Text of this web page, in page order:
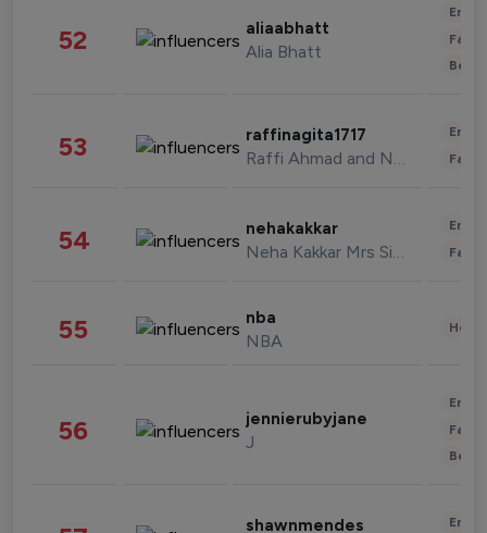
52 aliaabhatt
Alia Bhatt
53 raffinagita1717
Raffi Ahmad and Nagita Slavina
54 nehakakkar
Neha Kakkar Mrs Singh
55 nba
NBA
56 jennierubyjane
J
shawnmendes